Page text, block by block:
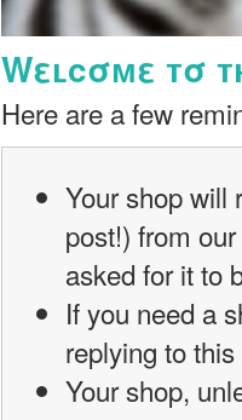
Wεʟcσмε тσ
Here are a few
Your shop will
post!) from
asked for it to
If you need a
replying to
Your shop,